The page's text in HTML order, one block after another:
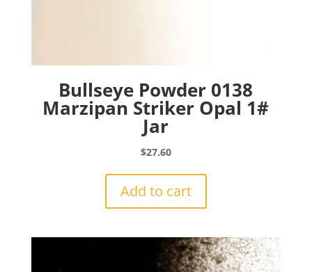
Bullseye Powder 0138
Marzipan Striker Opal 1#
Jar
$27.60
Add to cart